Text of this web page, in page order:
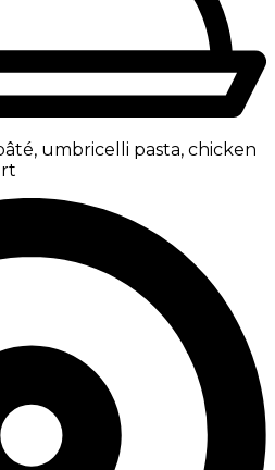
umbricelli pasta, chicken